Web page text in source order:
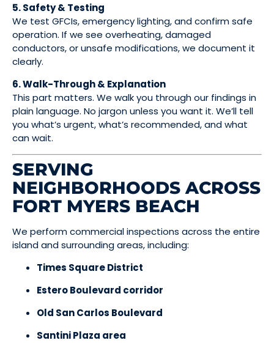
5. Safety & Testing
We test GFCIs, emergency lighting, and confirm safe
operation. If we see overheating, damaged
conductors, or unsafe modifications, we document it
clearly.
6. Walk-Through & Explanation
This part matters. We walk you through our findings in
plain language. No jargon unless you want it. We’ll tell
you what’s urgent, what’s recommended, and what
can wait.
SERVING
NEIGHBORHOODS ACROSS
FORT MYERS BEACH
We perform commercial inspections across the entire
island and surrounding areas, including:
Times Square District
Estero Boulevard corridor
Old San Carlos Boulevard
Santini Plaza area